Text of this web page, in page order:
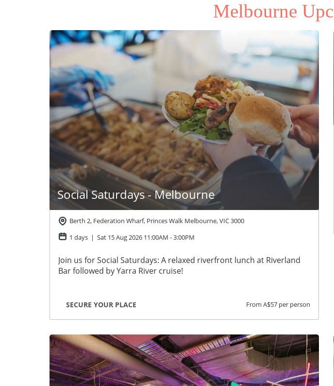
Melbourne
Social Saturdays - Melbourne
Berth 2, Federation Wharf, Princes Walk Melbourne, VIC 3000
1 days | Sat 15 Aug 2026 11:00AM -3:00PM
Join us for Social Saturdays: A relaxed riverfront lunch at Riverland
Bar followed by Yarra River cruise!
SECURE YOUR PLACE From A$57 per person